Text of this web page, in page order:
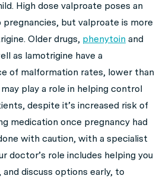
High dose valproate poses an
but valproate is more
Older drugs, phenytoin and
as lamotrigine have a
of malformation rates, lower than
play a role in helping control
despite it’s increased risk of
medication once pregnancy had
with caution, with a specialist
doctor’s role includes helping you
and discuss options early, to